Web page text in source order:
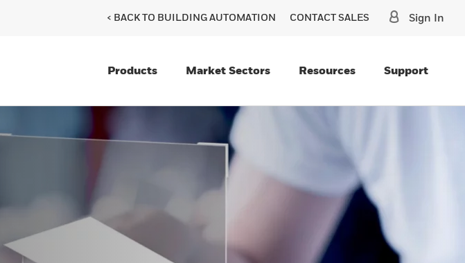
< BACK TO BUILDING AUTOMATION CONTACT SALES Sign In
Products Market Sectors Resources Support